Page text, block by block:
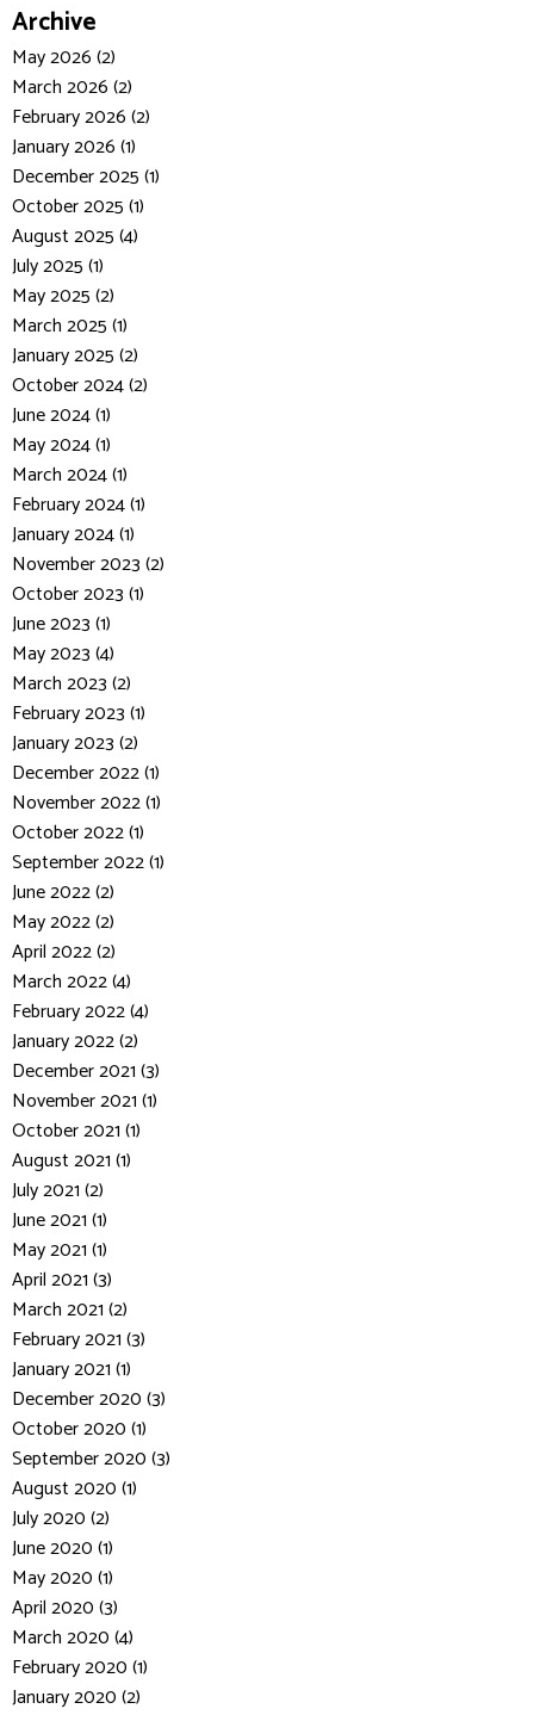
Archive
May 2026 (2)
March 2026 (2)
February 2026 (2)
January 2026 (1)
December 2025 (1)
October 2025 (1)
August 2025 (4)
July 2025 (1)
May 2025 (2)
March 2025 (1)
January 2025 (2)
October 2024 (2)
June 2024 (1)
May 2024 (1)
March 2024 (1)
February 2024 (1)
January 2024 (1)
November 2023 (2)
October 2023 (1)
June 2023 (1)
May 2023 (4)
March 2023 (2)
February 2023 (1)
January 2023 (2)
December 2022 (1)
November 2022 (1)
October 2022 (1)
September 2022 (1)
June 2022 (2)
May 2022 (2)
April 2022 (2)
March 2022 (4)
February 2022 (4)
January 2022 (2)
December 2021 (3)
November 2021 (1)
October 2021 (1)
August 2021 (1)
July 2021 (2)
June 2021 (1)
May 2021 (1)
April 2021 (3)
March 2021 (2)
February 2021 (3)
January 2021 (1)
December 2020 (3)
October 2020 (1)
September 2020 (3)
August 2020 (1)
July 2020 (2)
June 2020 (1)
May 2020 (1)
April 2020 (3)
March 2020 (4)
February 2020 (1)
January 2020 (2)